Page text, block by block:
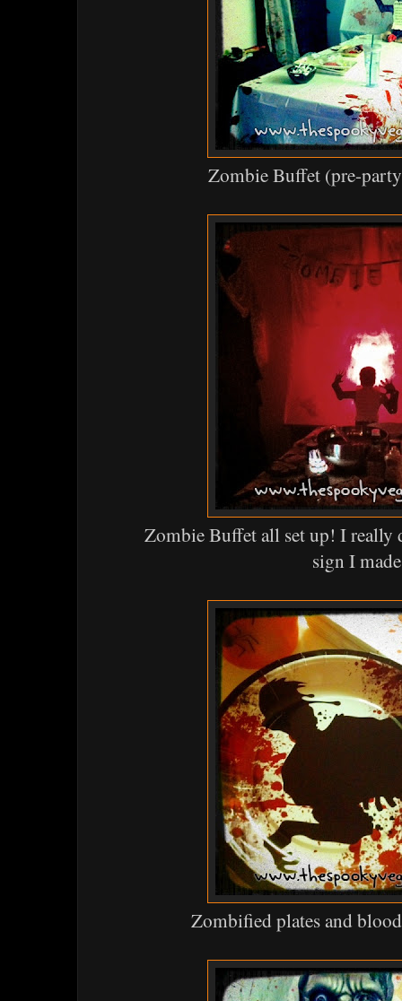
Zombie Buffet (pre-
Zombie Buffet all set up! I
sign I
Zombified plates and